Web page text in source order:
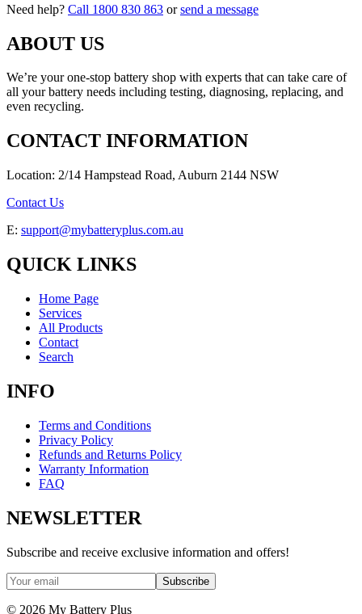
Need help? Call 1800 830 863 orsend a message
ABOUT US
We’re your one-stop battery shop with experts that can take care of
all your battery needs including testing, diagnosing, replacing, and
even recycling.
CONTACT INFORMATION
Location: 2/14 Hampstead Road, Auburn 2144 NSW
Contact Us
E: support@mybatteryplus.com.au
QUICK LINKS
Home Page
Services
All Products
Contact
Search
INFO
Terms and Conditions
Privacy Policy
Refunds and Returns Policy
Warranty Information
FAQ
NEWSLETTER
Subscribe and receive exclusive information and offers!
Subscribe
© 2026 My Battery Plus